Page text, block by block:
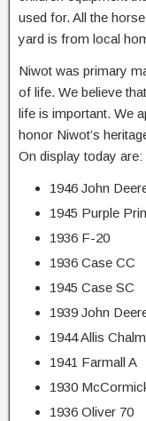
used for. All the
yard is from local
Niwot was primary
of life. We believe
life is important. We
honor Niwot’s
On display today are:
1946 John
1945 Purple
1936 F-20
1936 Case CC
1945 Case SC
1939 John
1944 Allis
1941 Farmall A
1930
1936 Oliver 70